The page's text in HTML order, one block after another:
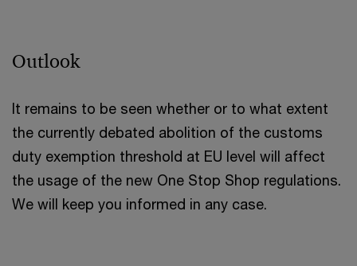
Outlook
It remains to be seen whether or to what extent
the currently debated abolition of the customs
duty exemption threshold at EU level will affect
the usage of the new One Stop Shop regulations.
We will keep you informed in any case.